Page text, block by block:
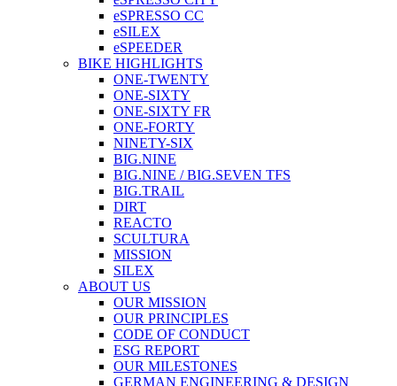
eSPRESSO CC
eSILEX
eSPEEDER
BIKE HIGHLIGHTS
ONE-TWENTY
ONE-SIXTY
ONE-SIXTY FR
ONE-FORTY
NINETY-SIX
BIG.NINE
BIG.NINE / BIG.SEVEN TFS
BIG.TRAIL
DIRT
REACTO
SCULTURA
MISSION
SILEX
ABOUT US
OUR MISSION
OUR PRINCIPLES
CODE OF CONDUCT
ESG REPORT
OUR MILESTONES
GERMAN ENGINEERING & DESIGN